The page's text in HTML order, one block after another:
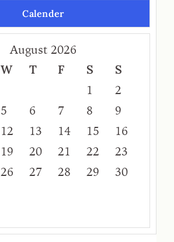
Calender
August 2026
W T F S
S
1
2
5 6 7 8
9
12 13 14 15
16
19 20 21 22
23
26 27 28 29
30